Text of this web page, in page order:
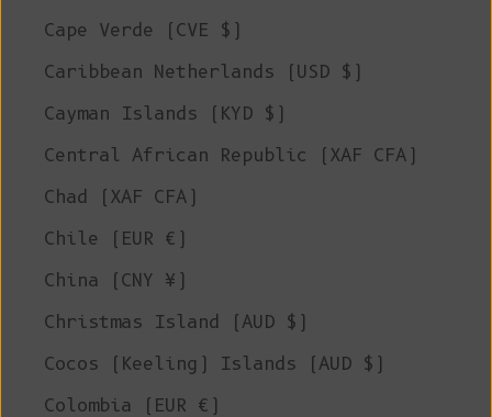
Cape Verde (CVE $)
Caribbean Netherlands (USD $)
Cayman Islands (KYD $)
Central African Republic (XAF CFA)
Chad (XAF CFA)
Chile (EUR €)
China (CNY ¥)
Christmas Island (AUD $)
Cocos (Keeling) Islands (AUD $)
Colombia (EUR €)